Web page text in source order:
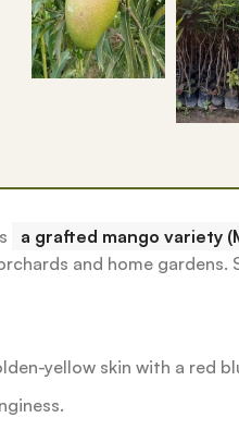
a grafted mango variety
and home gardens.
yellow skin with a red